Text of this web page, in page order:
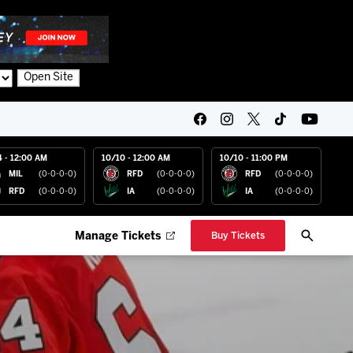
Open Site
- 12:00 AM
MIL (0-0-0-0)
RFD (0-0-0-0)
10/10 - 12:00 AM
RFD (0-0-0-0)
IA (0-0-0-0)
10/10 - 11:00 PM
RFD (0-0-0-0)
IA (0-0-0-0)
Manage Tickets Buy Tickets